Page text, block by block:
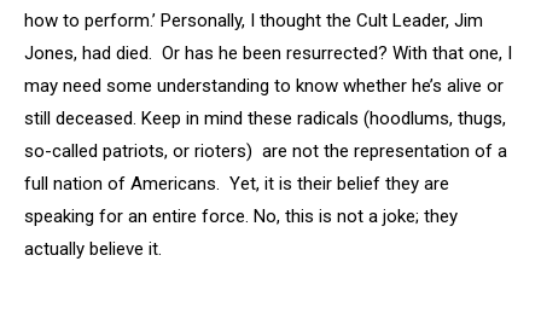
how to perform.’ Personally, I thought the Cult Leader, Jim
Jones, had died. Or has he been resurrected? With that one, I
may need some understanding to know whether he’s alive or
still deceased. Keep in mind these radicals (hoodlums, thugs,
so-called patriots, or rioters) are not the representation of a
full nation of Americans. Yet, it is their belief they are
speaking for an entire force. No, this is not a joke; they
actually believe it.